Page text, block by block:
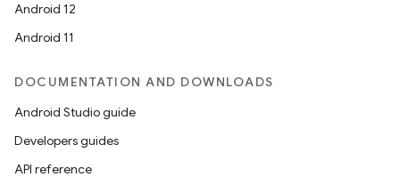
Android 12
Android 11
DOCUMENTATION AND DOWNLOADS
Android Studio guide
Developers guides
API reference